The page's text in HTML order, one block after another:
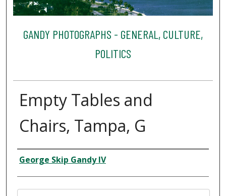
GANDY PHOTOGRAPHS - GENERAL, CULTURE,
POLITICS
Empty Tables and
Chairs, Tampa, G
Creator
George Skip Gandy IV